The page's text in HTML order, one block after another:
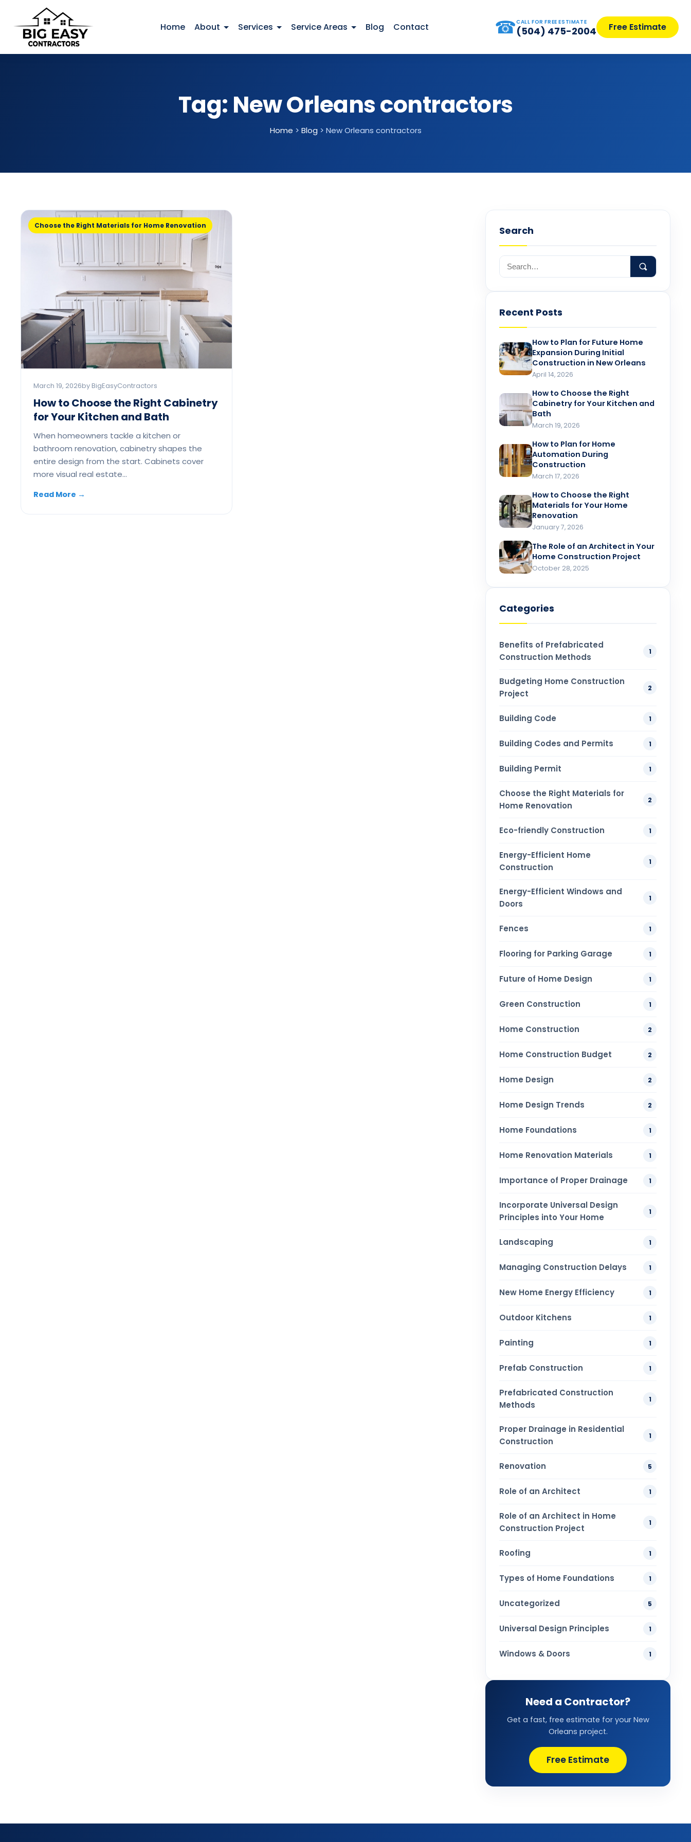
Home About Services Service Areas Blog Contact ☎CALL FOR FREE ESTIMATE
(504) 475-2004 Free Estimate
Tag: New Orleans contractors
Home > Blog > New Orleans contractors
Choose the Right Materials for Home Renovation
March 19, 2026by BigEasyContractors
How to Choose the Right Cabinetry
for Your Kitchen and Bath
When homeowners tackle a kitchen or
bathroom renovation, cabinetry shapes the
entire design from the start. Cabinets cover
more visual real estate…
Read More →
Search
Recent Posts
How to Plan for Future Home
Expansion During Initial
Construction in New Orleans
April 14, 2026
How to Choose the Right
Cabinetry for Your Kitchen and
Bath
March 19, 2026
How to Plan for Home
Automation During
Construction
March 17, 2026
How to Choose the Right
Materials for Your Home
Renovation​
January 7, 2026
The Role of an Architect in Your
Home Construction Project​
October 28, 2025
Categories
Benefits of Prefabricated
Construction Methods
1
Budgeting Home Construction
Project
2
Building Code 1
Building Codes and Permits 1
Building Permit 1
Choose the Right Materials for
Home Renovation
2
Eco-friendly Construction 1
Energy-Efficient Home
Construction
1
Energy-Efficient Windows and
Doors
1
Fences 1
Flooring for Parking Garage 1
Future of Home Design 1
Green Construction 1
Home Construction 2
Home Construction Budget 2
Home Design 2
Home Design Trends 2
Home Foundations 1
Home Renovation​ Materials 1
Importance of Proper Drainage 1
Incorporate Universal Design
Principles into Your Home
1
Landscaping 1
Managing Construction Delays 1
New Home Energy Efficiency 1
Outdoor Kitchens 1
Painting 1
Prefab Construction 1
Prefabricated Construction
Methods
1
Proper Drainage in Residential
Construction
1
Renovation 5
Role of an Architect 1
Role of an Architect in Home
Construction Project
1
Roofing 1
Types of Home Foundations 1
Uncategorized 5
Universal Design Principles 1
Windows & Doors 1
Need a Contractor?
Get a fast, free estimate for your New
Orleans project.
Free Estimate